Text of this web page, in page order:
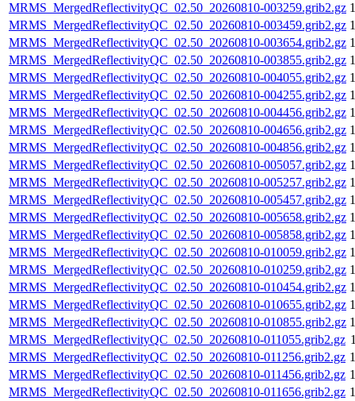
MRMS_MergedReflectivityQC_02.50_20260810-003259.grib2.gz
MRMS_MergedReflectivityQC_02.50_20260810-003459.grib2.gz
MRMS_MergedReflectivityQC_02.50_20260810-003654.grib2.gz
MRMS_MergedReflectivityQC_02.50_20260810-003855.grib2.gz
MRMS_MergedReflectivityQC_02.50_20260810-004055.grib2.gz
MRMS_MergedReflectivityQC_02.50_20260810-004255.grib2.gz
MRMS_MergedReflectivityQC_02.50_20260810-004456.grib2.gz
MRMS_MergedReflectivityQC_02.50_20260810-004656.grib2.gz
MRMS_MergedReflectivityQC_02.50_20260810-004856.grib2.gz
MRMS_MergedReflectivityQC_02.50_20260810-005057.grib2.gz
MRMS_MergedReflectivityQC_02.50_20260810-005257.grib2.gz
MRMS_MergedReflectivityQC_02.50_20260810-005457.grib2.gz
MRMS_MergedReflectivityQC_02.50_20260810-005658.grib2.gz
MRMS_MergedReflectivityQC_02.50_20260810-005858.grib2.gz
MRMS_MergedReflectivityQC_02.50_20260810-010059.grib2.gz
MRMS_MergedReflectivityQC_02.50_20260810-010259.grib2.gz
MRMS_MergedReflectivityQC_02.50_20260810-010454.grib2.gz
MRMS_MergedReflectivityQC_02.50_20260810-010655.grib2.gz
MRMS_MergedReflectivityQC_02.50_20260810-010855.grib2.gz
MRMS_MergedReflectivityQC_02.50_20260810-011055.grib2.gz
MRMS_MergedReflectivityQC_02.50_20260810-011256.grib2.gz
MRMS_MergedReflectivityQC_02.50_20260810-011456.grib2.gz
MRMS_MergedReflectivityQC_02.50_20260810-011656.grib2.gz